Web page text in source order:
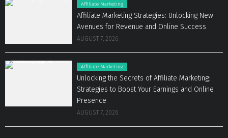
Affiliate Marketing
Affiliate Marketing Strategies: Unlocking New
Avenues for Revenue and Online Success
AUGUST 7, 2026
Affiliate Marketing
Unlocking the Secrets of Affiliate Marketing:
Strategies to Boost Your Earnings and Online
Presence
AUGUST 7, 2026